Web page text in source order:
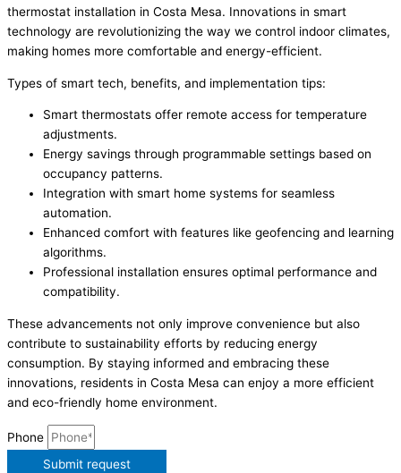
thermostat installation in Costa Mesa. Innovations in smart
technology are revolutionizing the way we control indoor climates,
making homes more comfortable and energy-efficient.
Types of smart tech, benefits, and implementation tips:
Smart thermostats offer remote access for temperature
adjustments.
Energy savings through programmable settings based on
occupancy patterns.
Integration with smart home systems for seamless
automation.
Enhanced comfort with features like geofencing and learning
algorithms.
Professional installation ensures optimal performance and
compatibility.
These advancements not only improve convenience but also
contribute to sustainability efforts by reducing energy
consumption. By staying informed and embracing these
innovations, residents in Costa Mesa can enjoy a more efficient
and eco-friendly home environment.
Phone
Submit request